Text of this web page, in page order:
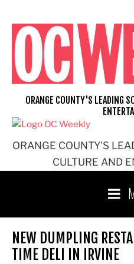
content
ORANGE COUNTY'S
CULTURE AND
ORANGE COUNTY'S LEADING
NEW DUMPLING
TIME DELI IN IRVINE